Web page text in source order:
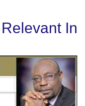
In